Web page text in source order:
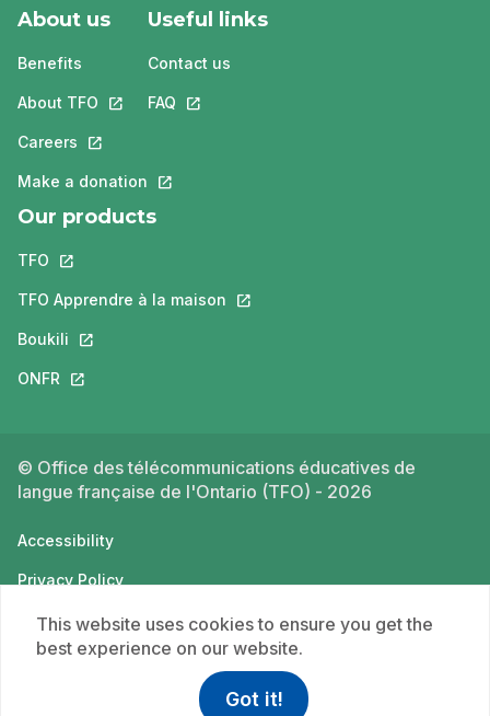
About us
Benefits
About TFO This link will open in a new tab.
Careers This link will open in a new tab.
Make a donation This link will open in a new tab.
Useful links
Contact us
FAQ This link will open in a new tab.
Our products
TFO This link will open in a new tab.
TFO Apprendre à la maison This link will open in a new tab.
Boukili This link will open in a new tab.
ONFR This link will open in a new tab.
© Office des télécommunications éducatives de
langue française de l'Ontario (TFO) - 2026
Accessibility
Privacy Policy
Terms of use
This website uses cookies to ensure you get the
best experience on our website.
Got it!